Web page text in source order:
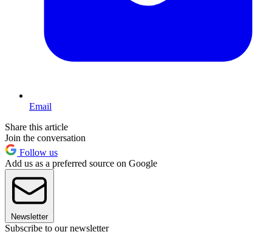
Email
Share this article
Join the conversation
Follow us
Add us as a preferred source on Google
Newsletter
Subscribe to our newsletter